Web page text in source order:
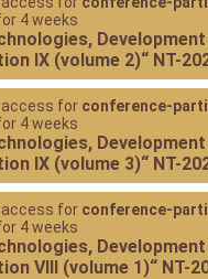
4 weeks
IX (volume 2)“ NT-
for conference-
4 weeks
IX (volume 3)“ NT-
for conference-
4 weeks
VIII (volume 1)“ NT-